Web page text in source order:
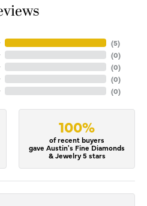
(5)
(0)
(0)
(0)
(0)
100%
of recent buyers
gave Austin's Fine Diamonds
& Jewelry 5 stars